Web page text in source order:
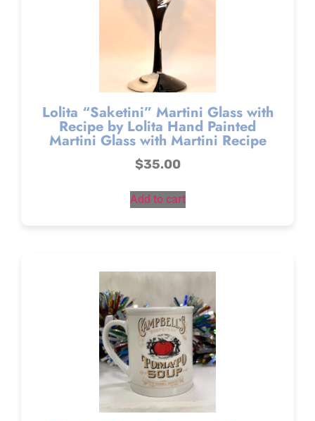
Lolita “Saketini” Martini Glass with
Recipe by Lolita Hand Painted
Martini Glass with Martini Recipe
$35.00
Add to cart